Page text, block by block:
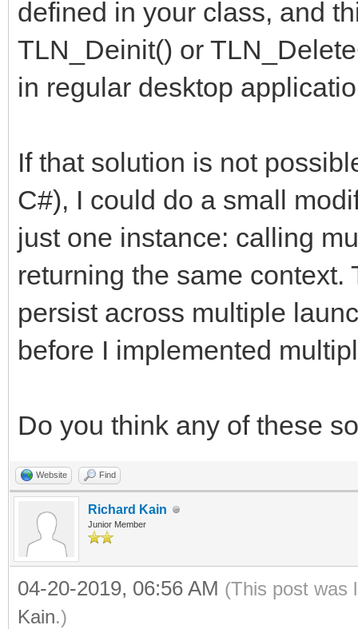
defined in your class, and
TLN_Deinit() or
in regular desktop
If that solution is not
C#), I could do a small
just one instance: calling
returning the same
persist across multiple
before I implemented
Do you think any of these
Website Find
Richard Kain
Junior Member
04-20-2019, 06:56 AM (This post was
Kain.)